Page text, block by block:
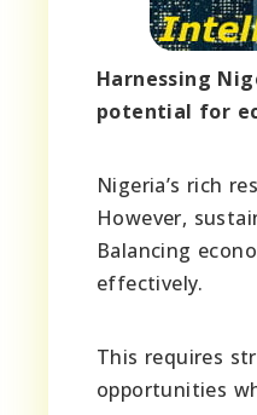
Harnessing
potential for
Nigeria’s rich
However,
Balancing
effectively.
This requires
opportunities